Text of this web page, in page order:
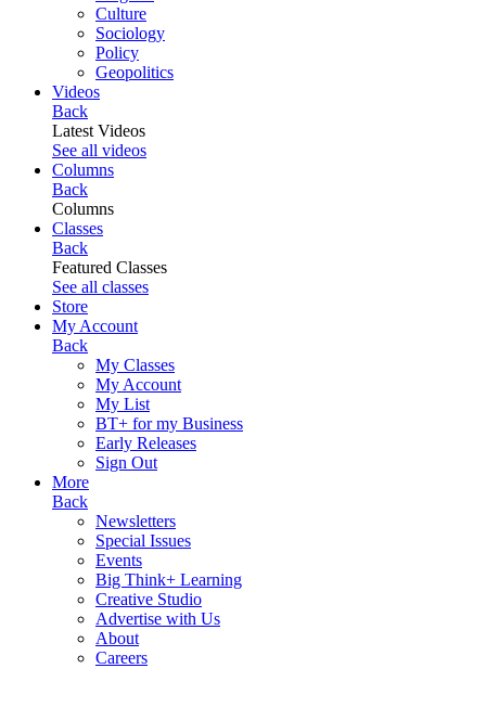
Culture
Sociology
Policy
Geopolitics
Videos
Back
Latest Videos
See all videos
Columns
Back
Columns
Classes
Back
Featured Classes
See all classes
Store
My Account
Back
My Classes
My Account
My List
BT+ for my Business
Early Releases
Sign Out
More
Back
Newsletters
Special Issues
Events
Big Think+ Learning
Creative Studio
Advertise with Us
About
Careers